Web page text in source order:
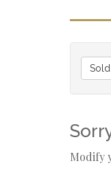
Sold
Modify